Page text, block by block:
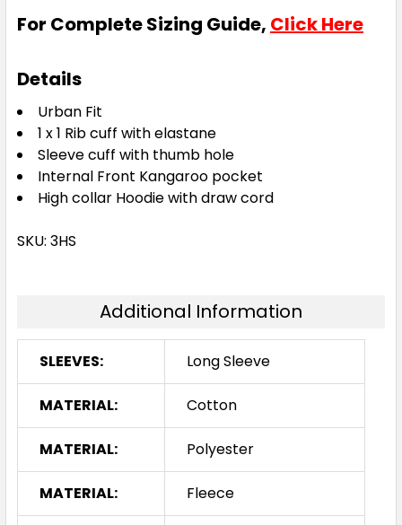
For Complete Sizing Guide, Click Here
Details
Urban Fit
1 x 1 Rib cuff with elastane
Sleeve cuff with thumb hole
Internal Front Kangaroo pocket
High collar Hoodie with draw cord
SKU: 3HS
Additional Information
SLEEVES: Long Sleeve
MATERIAL: Cotton
MATERIAL: Polyester
MATERIAL: Fleece